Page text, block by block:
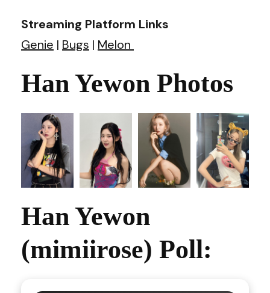
Streaming Platform Links
Genie | Bugs | Melon
Han Yewon Photos
Han Yewon
(mimiirose) Poll: